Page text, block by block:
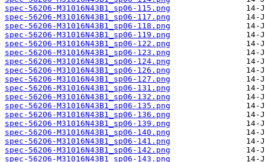
spec-56206-M31016N43B1_sp06-115.png
spec-56206-M31016N43B1_sp06-117.png
spec-56206-M31016N43B1_sp06-118.png
spec-56206-M31016N43B1_sp06-119.png
spec-56206-M31016N43B1_sp06-122.png
spec-56206-M31016N43B1_sp06-123.png
spec-56206-M31016N43B1_sp06-124.png
spec-56206-M31016N43B1_sp06-126.png
spec-56206-M31016N43B1_sp06-127.png
spec-56206-M31016N43B1_sp06-131.png
spec-56206-M31016N43B1_sp06-132.png
spec-56206-M31016N43B1_sp06-135.png
spec-56206-M31016N43B1_sp06-136.png
spec-56206-M31016N43B1_sp06-139.png
spec-56206-M31016N43B1_sp06-140.png
spec-56206-M31016N43B1_sp06-141.png
spec-56206-M31016N43B1_sp06-142.png
spec-56206-M31016N43B1_sp06-143.png